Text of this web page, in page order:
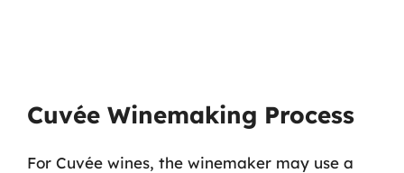
Cuvée Winemaking Process
For Cuvée wines, the winemaker may use a